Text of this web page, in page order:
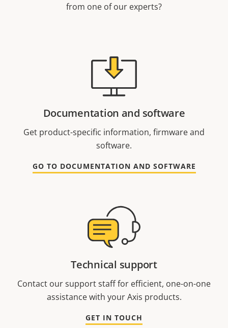
from one of our experts?
Documentation and software
Get product-specific information, firmware and
software.
GO TO DOCUMENTATION AND SOFTWARE
Technical support
Contact our support staff for efficient, one-on-one
assistance with your Axis products.
GET IN TOUCH